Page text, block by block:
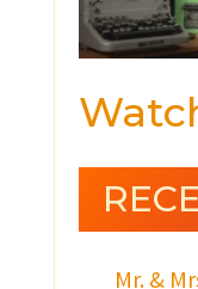
Mr. &